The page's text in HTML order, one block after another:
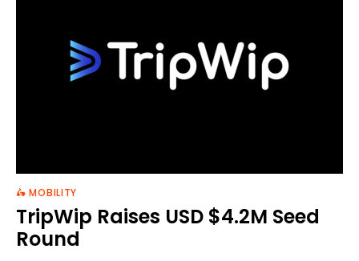
🛵 MOBILITY
TripWip Raises USD $4.2M Seed
Round